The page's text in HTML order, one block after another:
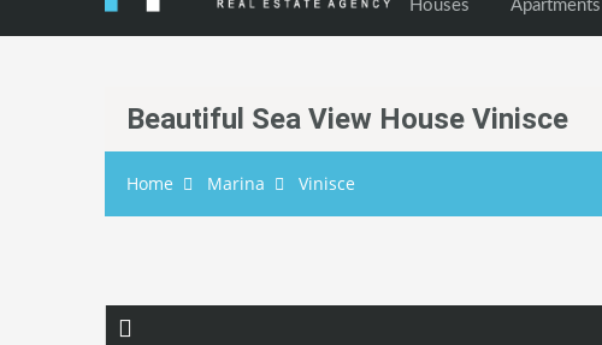
Houses Apartments
Beautiful Sea View House Vinisce
Home Marina Vinisce